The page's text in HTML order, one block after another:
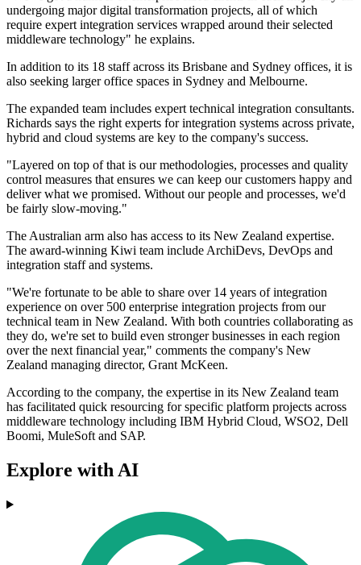
undergoing major digital transformation projects, all of which
require expert integration services wrapped around their selected
middleware technology" he explains.
In addition to its 18 staff across its Brisbane and Sydney offices, it is
also seeking larger office spaces in Sydney and Melbourne.
The expanded team includes expert technical integration consultants.
Richards says the right experts for integration systems across private,
hybrid and cloud systems are key to the company's success.
"Layered on top of that is our methodologies, processes and quality
control measures that ensures we can keep our customers happy and
deliver what we promised. Without our people and processes, we'd
be fairly slow-moving."
The Australian arm also has access to its New Zealand expertise.
The award-winning Kiwi team include ArchiDevs, DevOps and
integration staff and systems.
"We're fortunate to be able to share over 14 years of integration
experience on over 500 enterprise integration projects from our
technical team in New Zealand. With both countries collaborating as
they do, we're set to build even stronger businesses in each region
over the next financial year," comments the company's New
Zealand managing director, Grant McKeen.
According to the company, the expertise in its New Zealand team
has facilitated quick resourcing for specific platform projects across
middleware technology including IBM Hybrid Cloud, WSO2, Dell
Boomi, MuleSoft and SAP.
Explore with AI